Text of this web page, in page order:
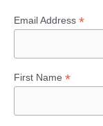
Email Address *
First Name *